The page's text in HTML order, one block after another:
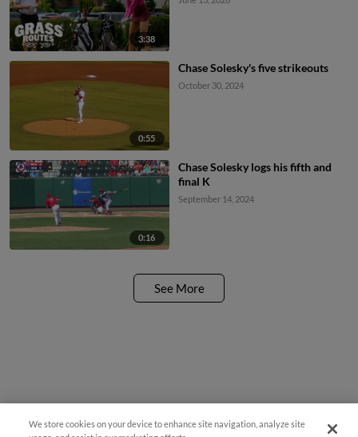
3:38
0:55
Chase Solesky's five strikeouts
October 30, 2024
0:16
Chase Solesky logs his fifth and
final K
September 14, 2024
See More
We store cookies on your device to enhance site navigation, analyze site